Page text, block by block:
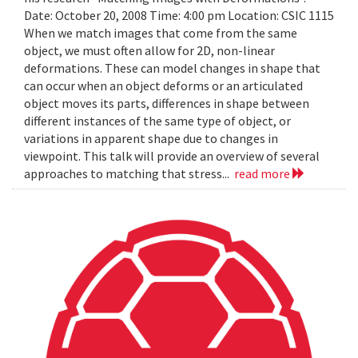
Date: October 20, 2008 Time: 4:00 pm Location: CSIC 1115
When we match images that come from the same
object, we must often allow for 2D, non-linear
deformations. These can model changes in shape that
can occur when an object deforms or an articulated
object moves its parts, differences in shape between
different instances of the same type of object, or
variations in apparent shape due to changes in
viewpoint. This talk will provide an overview of several
approaches to matching that stress... read more